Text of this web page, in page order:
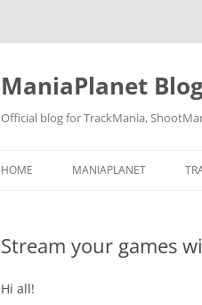
ManiaPlanet
Official blog for TrackMania,
HOME MANIAPLANET
Stream your games
Hi all!